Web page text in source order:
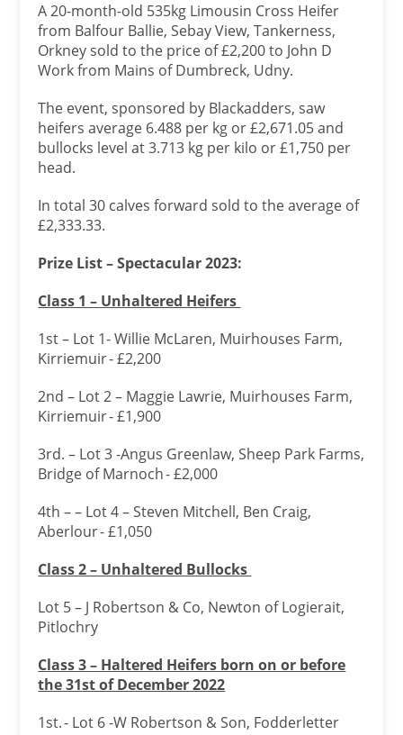
A 20-month-old 535kg Limousin Cross Heifer
from Balfour Ballie, Sebay View, Tankerness,
Orkney sold to the price of £2,200 to John D
Work from Mains of Dumbreck, Udny.
The event, sponsored by Blackadders, saw
heifers average 6.488 per kg or £2,671.05 and
bullocks level at 3.713 kg per kilo or £1,750 per
head.
In total 30 calves forward sold to the average of
£2,333.33.
Prize List – Spectacular 2023:
Class 1 – Unhaltered Heifers
1st – Lot 1- Willie McLaren, Muirhouses Farm,
Kirriemuir - £2,200
2nd – Lot 2 – Maggie Lawrie, Muirhouses Farm,
Kirriemuir - £1,900
3rd. – Lot 3 -Angus Greenlaw, Sheep Park Farms,
Bridge of Marnoch - £2,000
4th – – Lot 4 – Steven Mitchell, Ben Craig,
Aberlour - £1,050
Class 2 – Unhaltered Bullocks
Lot 5 – J Robertson & Co, Newton of Logierait,
Pitlochry
Class 3 – Haltered Heifers born on or before
the 31st of December 2022
1st. - Lot 6 -W Robertson & Son, Fodderletter